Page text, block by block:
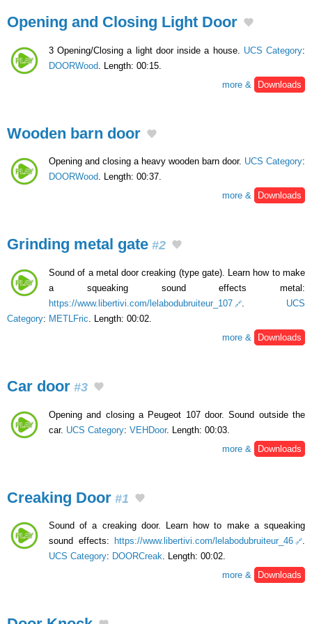
Opening and Closing Light Door
3 Opening/Closing a light door inside a house. UCS Category:
DOORWood . Length: 00:15.
more &
Downloads
Wooden barn door
Opening and closing a heavy wooden barn door. UCS Category:
DOORWood. Length: 00:37.
more &
Downloads
Grinding metal gate #2
Sound of a metal door creaking (type gate). Learn how to make
a squeaking sound effects metal:
https://www.libertivi.com/lelabodubruiteur_107
. UCS
Category: METLFric. Length: 00:02.
more &
Downloads
Car door #3
Opening and closing a Peugeot 107 door. Sound outside the
car. UCS Category: VEHDoor. Length: 00:03.
more &
Downloads
Creaking Door #1
Sound of a creaking door. Learn how to make a squeaking
sound effects:
https://www.libertivi.com/lelabodubruiteur_46
.
UCS Category: DOORCreak. Length: 00:02.
more &
Downloads